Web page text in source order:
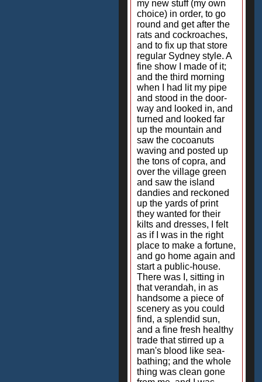
my new stuff (my own
choice) in order, to go
round and get after the
rats and cockroaches,
and to fix up that store
regular Sydney style. A
fine show I made of it;
and the third morning
when I had lit my pipe
and stood in the door-
way and looked in, and
turned and looked far
up the mountain and
saw the cocoanuts
waving and posted up
the tons of copra, and
over the village green
and saw the island
dandies and reckoned
up the yards of print
they wanted for their
kilts and dresses, I felt
as if I was in the right
place to make a fortune,
and go home again and
start a public-house.
There was I, sitting in
that verandah, in as
handsome a piece of
scenery as you could
find, a splendid sun,
and a fine fresh healthy
trade that stirred up a
man's blood like sea-
bathing; and the whole
thing was clean gone